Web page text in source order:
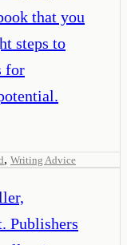
that you
steps to
for
, Writing Advice
Publishers